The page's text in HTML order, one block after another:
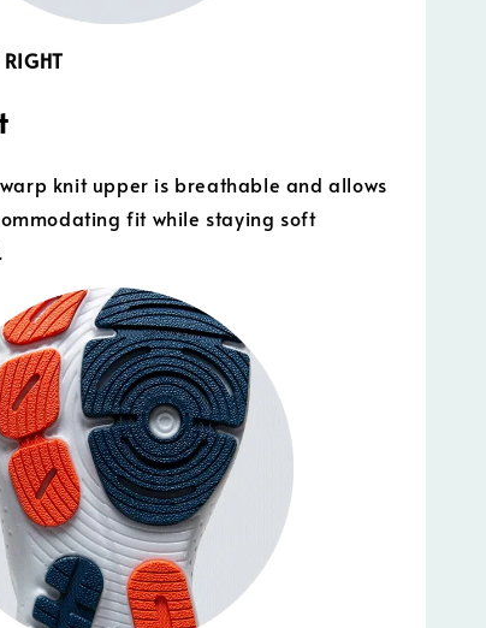
RIGHT
knit upper is breathable and allows
fit while staying soft